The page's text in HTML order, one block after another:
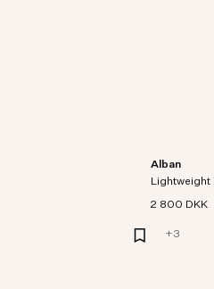
Alban
Lightweight
2 800 DKK
+3